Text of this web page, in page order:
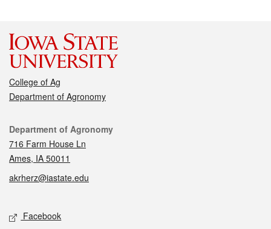
College of Ag
Department of Agronomy
Contact
Department of Agronomy
716 Farm House Ln
Ames, IA 50011
akrherz@iastate.edu
Social media
Facebook